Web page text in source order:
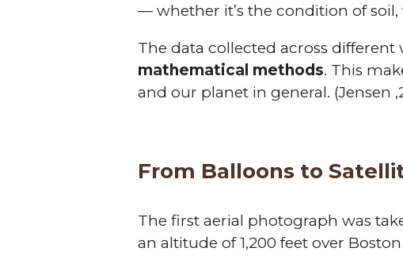
— whether it’s the condition of soil,
The data collected across
mathematical methods. This
and our planet in general. (Jensen
From Balloons to
The first aerial photograph was
an altitude of 1,200 feet over